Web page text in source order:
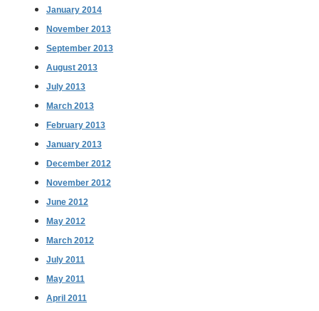
January 2014
November 2013
September 2013
August 2013
July 2013
March 2013
February 2013
January 2013
December 2012
November 2012
June 2012
May 2012
March 2012
July 2011
May 2011
April 2011